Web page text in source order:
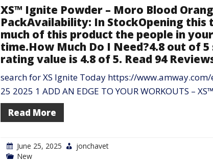
XS™ Ignite Powder – Moro Blood
PackAvailability: In StockOpening
much of this product the people in
time.How Much Do I Need?4.8 out of
rating value is 4.8 of 5. Read 94
search for XS Ignite Today https://
25 2025 1 ADD AN EDGE TO YOUR WORKOUTS –
Read More
June 25, 2025
jonchavet
New